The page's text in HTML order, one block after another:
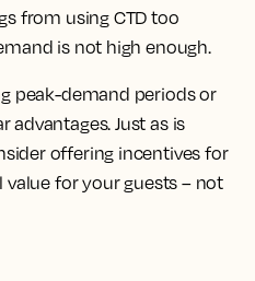
from using CTD too
is not high enough.
peak-demand periods or
advantages. Just as is
offering incentives for
value for your guests – not